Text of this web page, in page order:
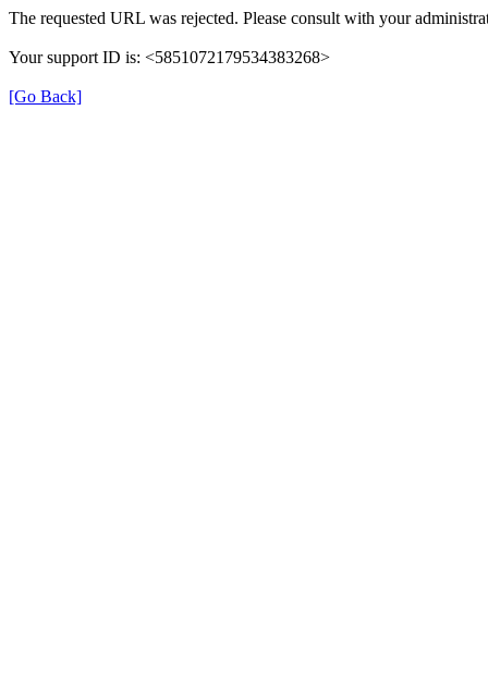
The requested URL was rejected. Please consult with your
Your support ID is: <5851072179534383268>
[Go Back]